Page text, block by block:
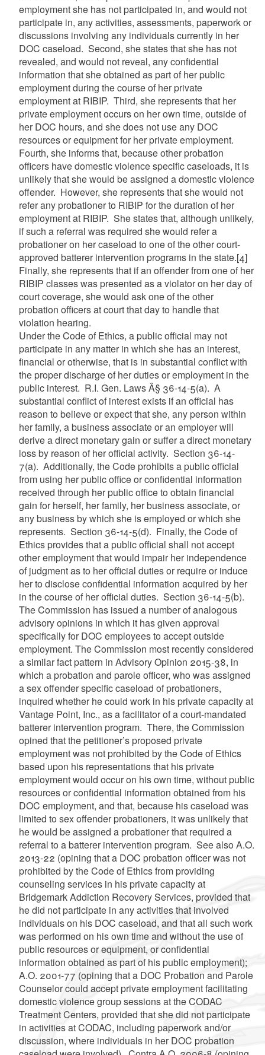
employment she has not participated in, and would not
participate in, any activities, assessments, paperwork or
discussions involving any individuals currently in her
DOC caseload. Second, she states that she has not
revealed, and would not reveal, any confidential
information that she obtained as part of her public
employment during the course of her private
employment at RIBIP. Third, she represents that her
private employment occurs on her own time, outside of
her DOC hours, and she does not use any DOC
resources or equipment for her private employment.
Fourth, she informs that, because other probation
officers have domestic violence specific caseloads, it is
unlikely that she would be assigned a domestic violence
offender. However, she represents that she would not
refer any probationer to RIBIP for the duration of her
employment at RIBIP. She states that, although unlikely,
if such a referral was required she would refer a
probationer on her caseload to one of the other court-
approved batterer intervention programs in the state.[4]
Finally, she represents that if an offender from one of her
RIBIP classes was presented as a violator on her day of
court coverage, she would ask one of the other
probation officers at court that day to handle that
violation hearing.
Under the Code of Ethics, a public official may not
participate in any matter in which she has an interest,
financial or otherwise, that is in substantial conflict with
the proper discharge of her duties or employment in the
public interest. R.I. Gen. Laws Â§ 36-14-5(a). A
substantial conflict of interest exists if an official has
reason to believe or expect that she, any person within
her family, a business associate or an employer will
derive a direct monetary gain or suffer a direct monetary
loss by reason of her official activity. Section 36-14-
7(a). Additionally, the Code prohibits a public official
from using her public office or confidential information
received through her public office to obtain financial
gain for herself, her family, her business associate, or
any business by which she is employed or which she
represents. Section 36-14-5(d). Finally, the Code of
Ethics provides that a public official shall not accept
other employment that would impair her independence
of judgment as to her official duties or require or induce
her to disclose confidential information acquired by her
in the course of her official duties. Section 36-14-5(b).
The Commission has issued a number of analogous
advisory opinions in which it has given approval
specifically for DOC employees to accept outside
employment. The Commission most recently considered
a similar fact pattern in Advisory Opinion 2015-38, in
which a probation and parole officer, who was assigned
a sex offender specific caseload of probationers,
inquired whether he could work in his private capacity at
Vantage Point, Inc., as a facilitator of a court-mandated
batterer intervention program. There, the Commission
opined that the petitioner’s proposed private
employment was not prohibited by the Code of Ethics
based upon his representations that his private
employment would occur on his own time, without public
resources or confidential information obtained from his
DOC employment, and that, because his caseload was
limited to sex offender probationers, it was unlikely that
he would be assigned a probationer that required a
referral to a batterer intervention program. See also A.O.
2013-22 (opining that a DOC probation officer was not
prohibited by the Code of Ethics from providing
counseling services in his private capacity at
Bridgemark Addiction Recovery Services, provided that
he did not participate in any activities that involved
individuals on his DOC caseload, and that all such work
was performed on his own time and without the use of
public resources or equipment, or confidential
information obtained as part of his public employment);
A.O. 2001-77 (opining that a DOC Probation and Parole
Counselor could accept private employment facilitating
domestic violence group sessions at the CODAC
Treatment Centers, provided that she did not participate
in activities at CODAC, including paperwork and/or
discussion, where individuals in her DOC probation